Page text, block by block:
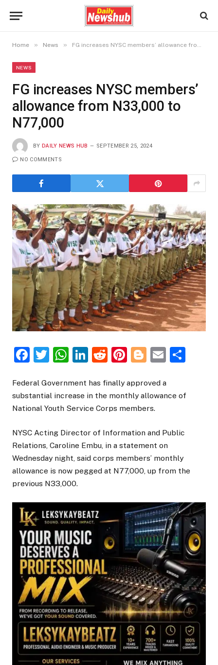
Home » News » FG increases NYSC members’ allowance from N33,000 to N77,000
NEWS
FG increases NYSC members’
allowance from N33,000 to
N77,000
BY DAILY NEWS HUB SEPTEMBER 25, 2024
NO COMMENTS
Facebook
Twitter
WhatsApp
LinkedIn
Reddit
Pinterest
Blogger
Email
Federal Government has finally approved a
substantial increase in the monthly allowance of
National Youth Service Corps members.
NYSC Acting Director of Information and Public
Relations, Caroline Embu, in a statement on
Wednesday night, said corps members’ monthly
allowance is now pegged at N77,000, up from the
previous N33,000.